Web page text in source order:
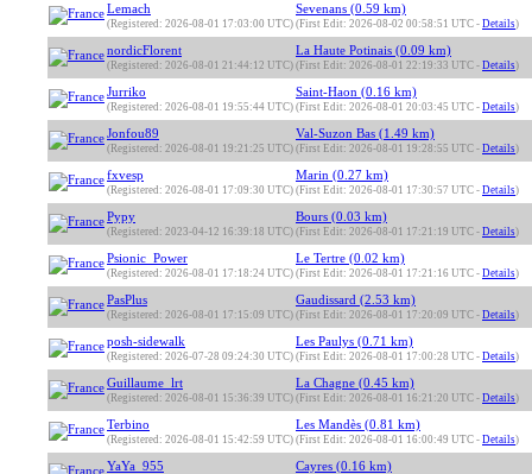
Lemach
(Registered: 2026-08-01 17:03:00 UTC)
Sevenans (0.59 km)
(First Edit: 2026-08-02 00:58:51 UTC - Details)
nordicFlorent
(Registered: 2026-08-01 21:44:12 UTC)
La Haute Potinais (0.09 km)
(First Edit: 2026-08-01 22:19:33 UTC - Details)
Jurriko
(Registered: 2026-08-01 19:55:44 UTC)
Saint-Haon (0.16 km)
(First Edit: 2026-08-01 20:03:45 UTC - Details)
Jonfou89
(Registered: 2026-08-01 19:21:25 UTC)
Val-Suzon Bas (1.49 km)
(First Edit: 2026-08-01 19:28:55 UTC - Details)
fxvesp
(Registered: 2026-08-01 17:09:30 UTC)
Marin (0.27 km)
(First Edit: 2026-08-01 17:30:57 UTC - Details)
Pypy
(Registered: 2023-04-12 16:39:18 UTC)
Bours (0.03 km)
(First Edit: 2026-08-01 17:21:19 UTC - Details)
Psionic_Power
(Registered: 2026-08-01 17:18:24 UTC)
Le Tertre (0.02 km)
(First Edit: 2026-08-01 17:21:16 UTC - Details)
PasPlus
(Registered: 2026-08-01 17:15:09 UTC)
Gaudissard (2.53 km)
(First Edit: 2026-08-01 17:20:09 UTC - Details)
posh-sidewalk
(Registered: 2026-07-28 09:24:30 UTC)
Les Paulys (0.71 km)
(First Edit: 2026-08-01 17:00:28 UTC - Details)
Guillaume_lrt
(Registered: 2026-08-01 15:36:39 UTC)
La Chagne (0.45 km)
(First Edit: 2026-08-01 16:21:20 UTC - Details)
Terbino
(Registered: 2026-08-01 15:42:59 UTC)
Les Mandès (0.81 km)
(First Edit: 2026-08-01 16:00:49 UTC - Details)
YaYa_955 Cayres (0.16 km)